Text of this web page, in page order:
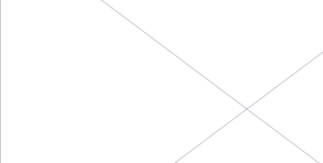
eSIM plans for
Data Duration
kbps
30 Days